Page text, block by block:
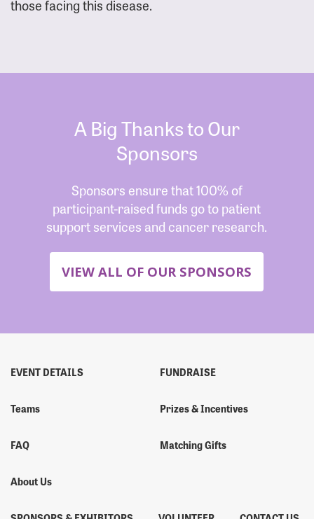
those facing this disease.
A Big Thanks to Our
Sponsors
Sponsors ensure that 100% of
participant-raised funds go to patient
support services and cancer research.
VIEW ALL OF OUR SPONSORS
EVENT DETAILS
Teams
FAQ
About Us
FUNDRAISE
Prizes & Incentives
Matching Gifts